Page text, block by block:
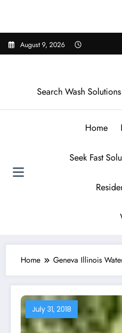
Skip
August 9, 2026
Search Wash
Home
Seek Fast
Home Geneva Illinois
July 31, 2018